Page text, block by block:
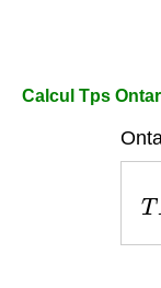
Calcul Tps